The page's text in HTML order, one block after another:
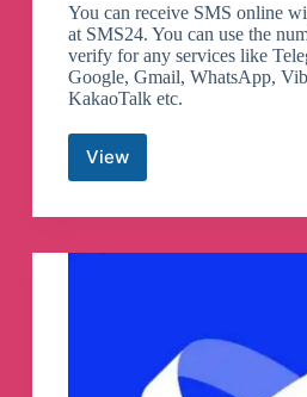
You can receive SMS online
at SMS24. You can use the
verify for any services like
Google, Gmail, WhatsApp,
KakaoTalk etc.
ViewSMS24.me
Telegram
Channel